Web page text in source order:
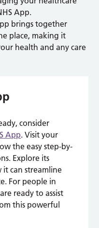
App.
brings together
place, making it
health and any care
consider
App. Visit your
the easy step-by-
Explore its
it can streamline
For people in
ready to assist
this powerful